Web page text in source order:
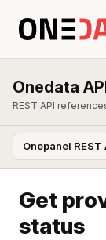
Onedata
REST API
Get
status